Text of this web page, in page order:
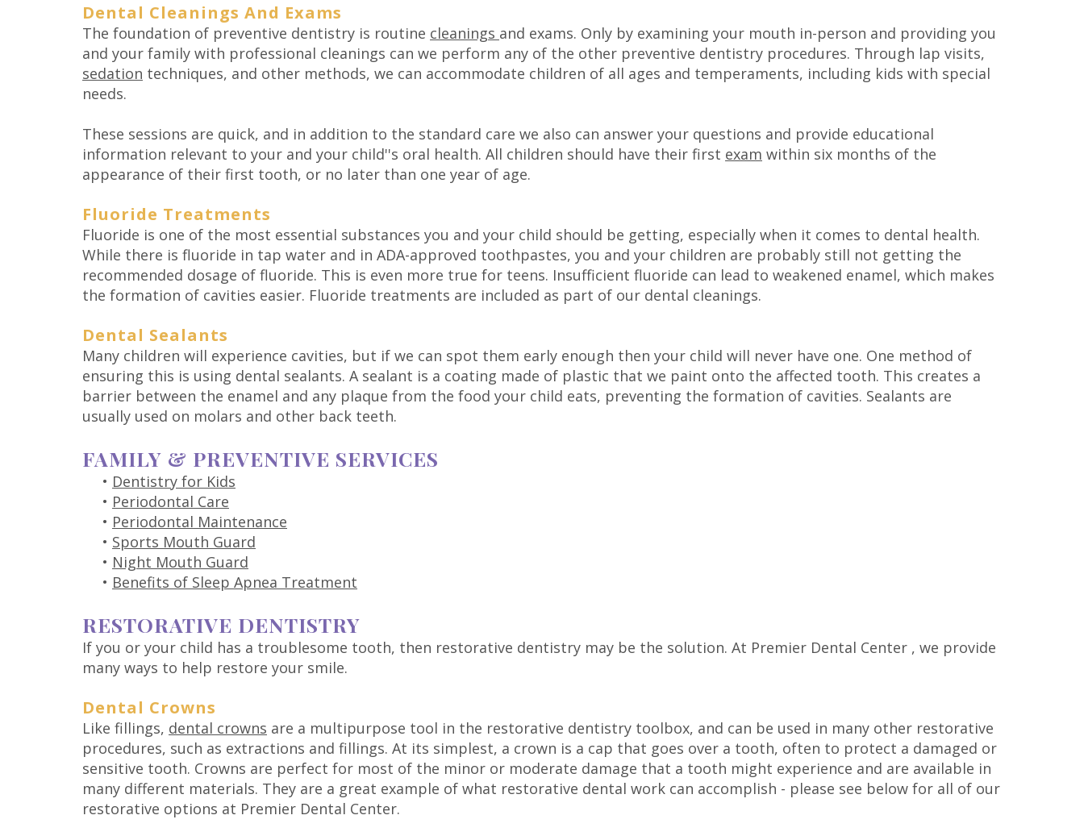
Dental Cleanings And Exams
The foundation of preventive dentistry is routine cleanings and exams. Only by examining your mouth in-person and providing you
and your family with professional cleanings can we perform any of the other preventive dentistry procedures. Through lap visits,
sedation techniques, and other methods, we can accommodate children of all ages and temperaments, including kids with special
needs.
These sessions are quick, and in addition to the standard care we also can answer your questions and provide educational
information relevant to your and your child''s oral health. All children should have their first exam within six months of the
appearance of their first tooth, or no later than one year of age.
Fluoride Treatments
Fluoride is one of the most essential substances you and your child should be getting, especially when it comes to dental health.
While there is fluoride in tap water and in ADA-approved toothpastes, you and your children are probably still not getting the
recommended dosage of fluoride. This is even more true for teens. Insufficient fluoride can lead to weakened enamel, which makes
the formation of cavities easier. Fluoride treatments are included as part of our dental cleanings.
Dental Sealants
Many children will experience cavities, but if we can spot them early enough then your child will never have one. One method of
ensuring this is using dental sealants. A sealant is a coating made of plastic that we paint onto the affected tooth. This creates a
barrier between the enamel and any plaque from the food your child eats, preventing the formation of cavities. Sealants are
usually used on molars and other back teeth.
FAMILY & PREVENTIVE SERVICES
• Dentistry for Kids
• Periodontal Care
• Periodontal Maintenance
• Sports Mouth Guard
• Night Mouth Guard
• Benefits of Sleep Apnea Treatment
RESTORATIVE DENTISTRY
If you or your child has a troublesome tooth, then restorative dentistry may be the solution. At Premier Dental Center , we provide
many ways to help restore your smile.
Dental Crowns
Like fillings, dental crowns are a multipurpose tool in the restorative dentistry toolbox, and can be used in many other restorative
procedures, such as extractions and fillings. At its simplest, a crown is a cap that goes over a tooth, often to protect a damaged or
sensitive tooth. Crowns are perfect for most of the minor or moderate damage that a tooth might experience and are available in
many different materials. They are a great example of what restorative dental work can accomplish - please see below for all of our
restorative options at Premier Dental Center.